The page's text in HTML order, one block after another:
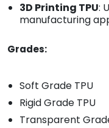
3D Printing TPU:
manufacturing
Grades:
Soft Grade TPU
Rigid Grade TPU
Transparent